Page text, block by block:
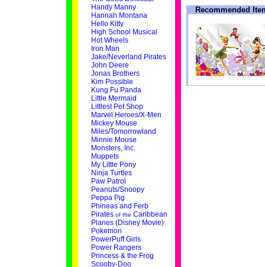
Handy Manny
Hannah Montana
Hello Kitty
High School Musical
Hot Wheels
Iron Man
Jake/Neverland Pirates
John Deere
Jonas Brothers
Kim Possible
Kung Fu Panda
Little Mermaid
Littlest Pet Shop
Marvel Heroes/X-Men
Mickey Mouse
Miles/Tomorrowland
Minnie Mouse
Monsters, Inc.
Muppets
My Little Pony
Ninja Turtles
Paw Patrol
Peanuts/Snoopy
Peppa Pig
Phineas and Ferb
Pirates of the Caribbean
Planes (Disney Movie)
Pokemon
PowerPuff Girls
Power Rangers
Princess & the Frog
Scooby-Doo
Recommended